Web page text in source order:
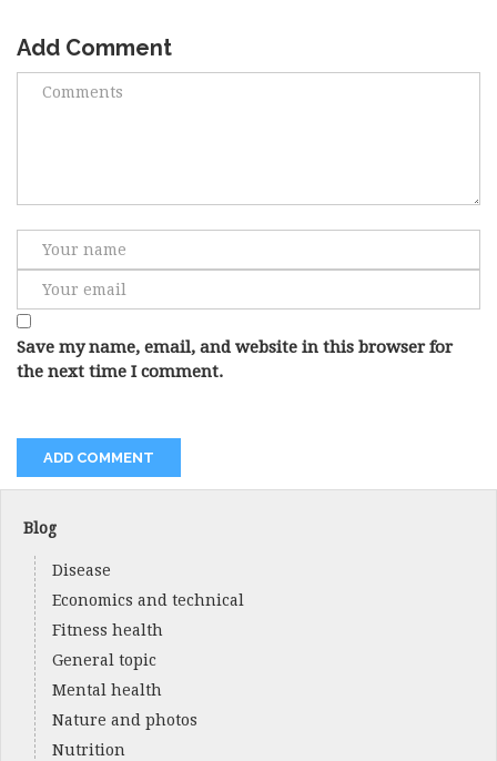
Add Comment
Save my name, email, and website in this browser for
the next time I comment.
Blog
Disease
Economics and technical
Fitness health
General topic
Mental health
Nature and photos
Nutrition